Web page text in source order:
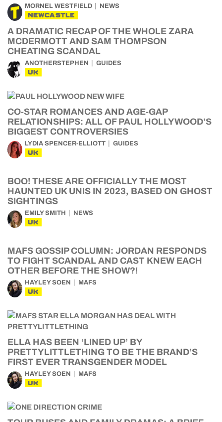
MORNEL WESTFIELD NEWS
NEWCASTLE
A DRAMATIC RECAP OF THE WHOLE ZARA
MCDERMOTT AND SAM THOMPSON
CHEATING SCANDAL
ANOTHERSTEPHEN GUIDES
UK
CO-STAR ROMANCES AND AGE-GAP
RELATIONSHIPS: ALL OF PAUL HOLLYWOOD’S
BIGGEST CONTROVERSIES
LYDIA SPENCER-ELLIOTT GUIDES
UK
BOO! THESE ARE OFFICIALLY THE MOST
HAUNTED UK UNIS IN 2023, BASED ON GHOST
SIGHTINGS
EMILY SMITH NEWS
UK
MAFS GOSSIP COLUMN: JORDAN RESPONDS
TO FIGHT SCANDAL AND CAST KNEW EACH
OTHER BEFORE THE SHOW?!
HAYLEY SOEN MAFS
UK
ELLA HAS BEEN ‘LINED UP’ BY
PRETTYLITTLETHING TO BE THE BRAND’S
FIRST EVER TRANSGENDER MODEL
HAYLEY SOEN MAFS
UK